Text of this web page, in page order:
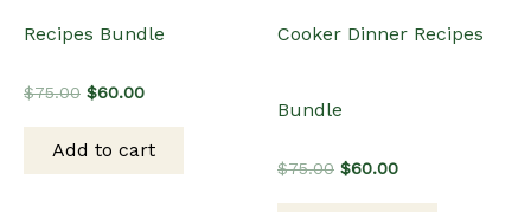
Recipes Bundle
$75.00 Original
$75.00.
$60.00Current
$60.00.
Add to cart
Cooker Dinner Recipes
Bundle
$75.00 Original
$60.00Current